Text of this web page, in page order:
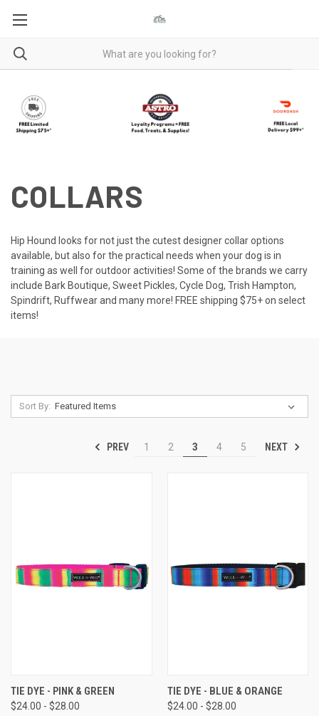
COLLARS
Hip Hound looks for not just the cutest designer collar options
available, but also for the practical needs when your dog is in
training as well for outdoor activities! Some of the brands we carry
include Bark Boutique, Sweet Pickles, Cycle Dog, Trish Hampton,
Spindrift, Ruffwear and many more! FREE shipping $75+ on select
items!
Sort By:
PREV 1 2 3 4 5 NEXT
TIE DYE - PINK & GREEN
$24.00 - $28.00
TIE DYE - BLUE & ORANGE
$24.00 - $28.00